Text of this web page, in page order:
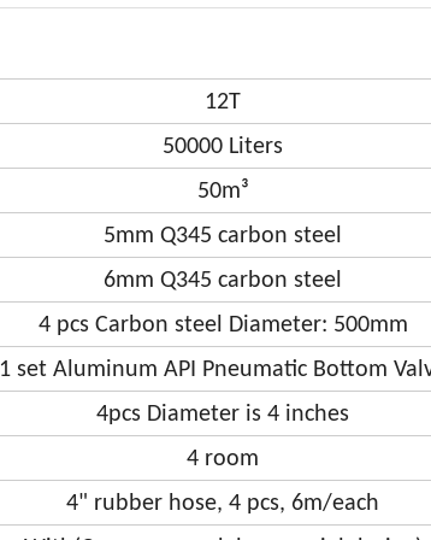
12T
50000 Liters
50m³
5mm Q345 carbon steel
6mm Q345 carbon steel
4 pcs Carbon steel Diameter: 500mm
1 set Aluminum API Pneumatic Bottom
4pcs Diameter is 4 inches
4 room
4" rubber hose, 4 pcs, 6m/each